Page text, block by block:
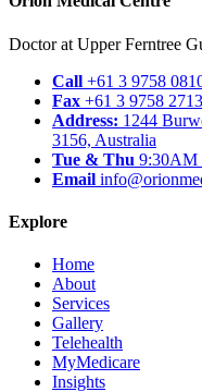
Doctor at Upper Ferntree
Call +61 3 9758
Fax +61 3 9758 2713
Address: 1244
3156, Australia
Tue & Thu 9:30AM
Email
Explore
Home
About
Services
Gallery
Telehealth
MyMedicare
Insights